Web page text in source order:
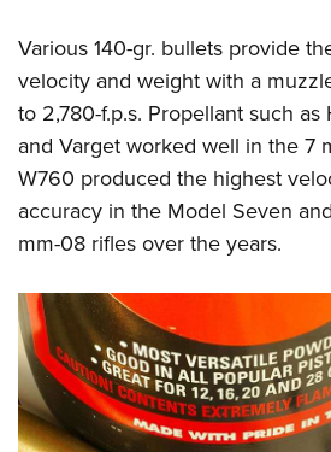
Various 140-gr. bullets provide
velocity and weight with a
to 2,780-f.p.s. Propellant such
and Varget worked well in the 7
W760 produced the highest
accuracy in the Model Seven
mm-08 rifles over the years.